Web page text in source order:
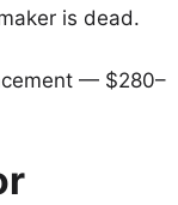
is dead.
— $280–